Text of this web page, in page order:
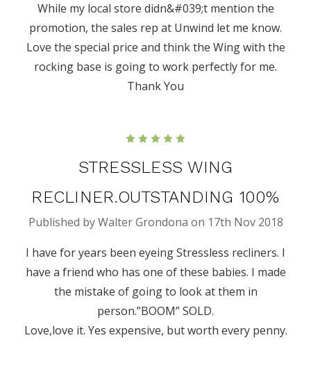
While my local store didn&#039;t mention the
promotion, the sales rep at Unwind let me know.
Love the special price and think the Wing with the
rocking base is going to work perfectly for me.
Thank You
STRESSLESS WING
RECLINER.OUTSTANDING 100%
Published by Walter Grondona on 17th Nov 2018
I have for years been eyeing Stressless recliners. I
have a friend who has one of these babies. I made
the mistake of going to look at them in
person.”BOOM” SOLD.
Love,love it. Yes expensive, but worth every penny.